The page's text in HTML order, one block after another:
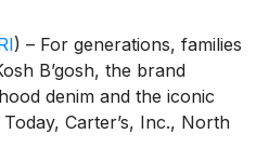
) – For generations, families
B’gosh, the brand
denim and the iconic
Carter’s, Inc., North